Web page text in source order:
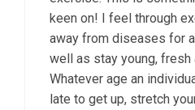
keen on! I feel through
away from diseases for
well as stay young, fresh
Whatever age an
late to get up, stretch